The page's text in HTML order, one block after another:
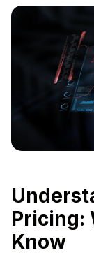
Pricing:
Know